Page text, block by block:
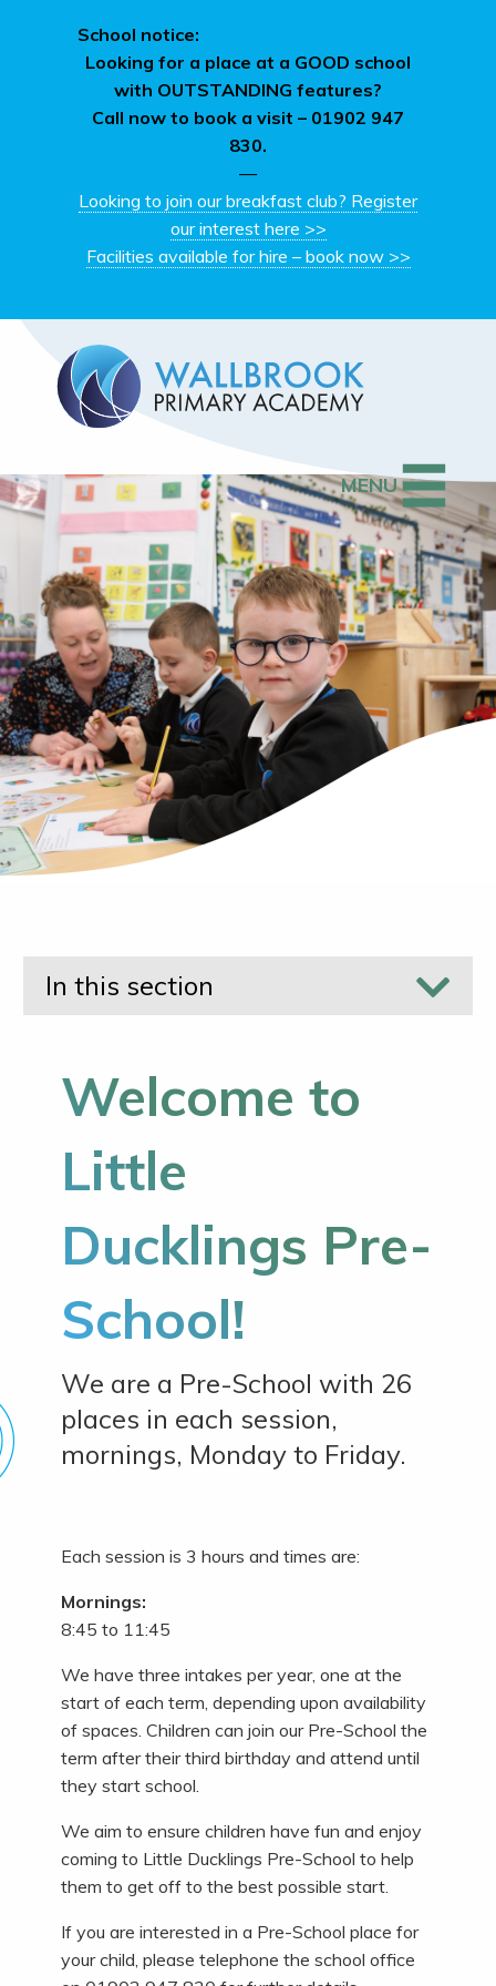
School notice:
Looking for a place at a GOOD school
with OUTSTANDING features?
Call now to book a visit – 01902 947
830.
—
Looking to join our breakfast club? Register
our interest here >>
Facilities available for hire – book now >>
MENU
In this section
Welcome to
Little
Ducklings Pre-
School!
We are a Pre-School with 26
places in each session,
mornings, Monday to Friday.
Each session is 3 hours and times are:
Mornings:
8:45 to 11:45
We have three intakes per year, one at the
start of each term, depending upon availability
of spaces. Children can join our Pre-School the
term after their third birthday and attend until
they start school.
We aim to ensure children have fun and enjoy
coming to Little Ducklings Pre-School to help
them to get off to the best possible start.
If you are interested in a Pre-School place for
your child, please telephone the school office